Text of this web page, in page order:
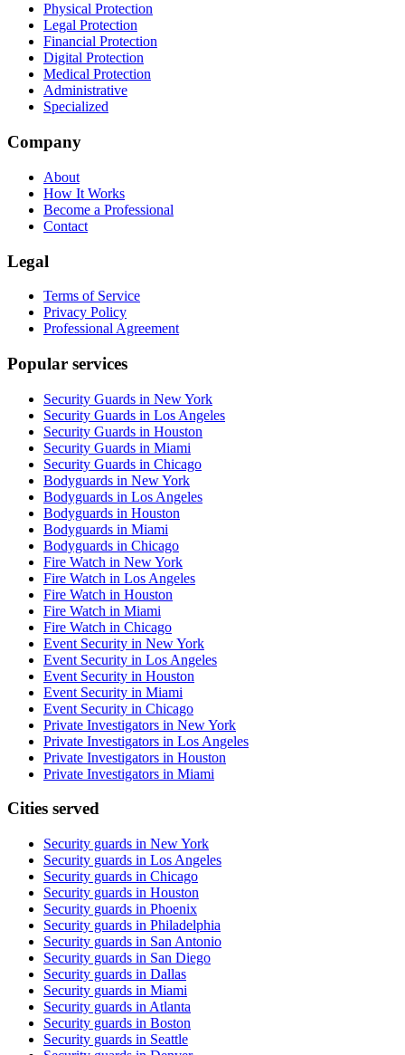
Physical Protection
Legal Protection
Financial Protection
Digital Protection
Medical Protection
Administrative
Specialized
Company
About
How It Works
Become a Professional
Contact
Legal
Terms of Service
Privacy Policy
Professional Agreement
Popular services
Security Guards in New York
Security Guards in Los Angeles
Security Guards in Houston
Security Guards in Miami
Security Guards in Chicago
Bodyguards in New York
Bodyguards in Los Angeles
Bodyguards in Houston
Bodyguards in Miami
Bodyguards in Chicago
Fire Watch in New York
Fire Watch in Los Angeles
Fire Watch in Houston
Fire Watch in Miami
Fire Watch in Chicago
Event Security in New York
Event Security in Los Angeles
Event Security in Houston
Event Security in Miami
Event Security in Chicago
Private Investigators in New York
Private Investigators in Los Angeles
Private Investigators in Houston
Private Investigators in Miami
Cities served
Security guards in New York
Security guards in Los Angeles
Security guards in Chicago
Security guards in Houston
Security guards in Phoenix
Security guards in Philadelphia
Security guards in San Antonio
Security guards in San Diego
Security guards in Dallas
Security guards in Miami
Security guards in Atlanta
Security guards in Boston
Security guards in Seattle